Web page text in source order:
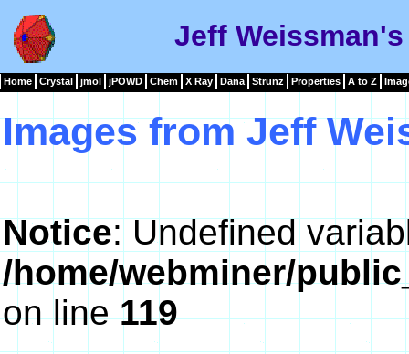
Jeff
Home Crystal jmol jPOWD Chem X Ray Dana Strunz Properties A to Z
Images from Jeff
Notice: Undefined
/home/webminer/
on line119